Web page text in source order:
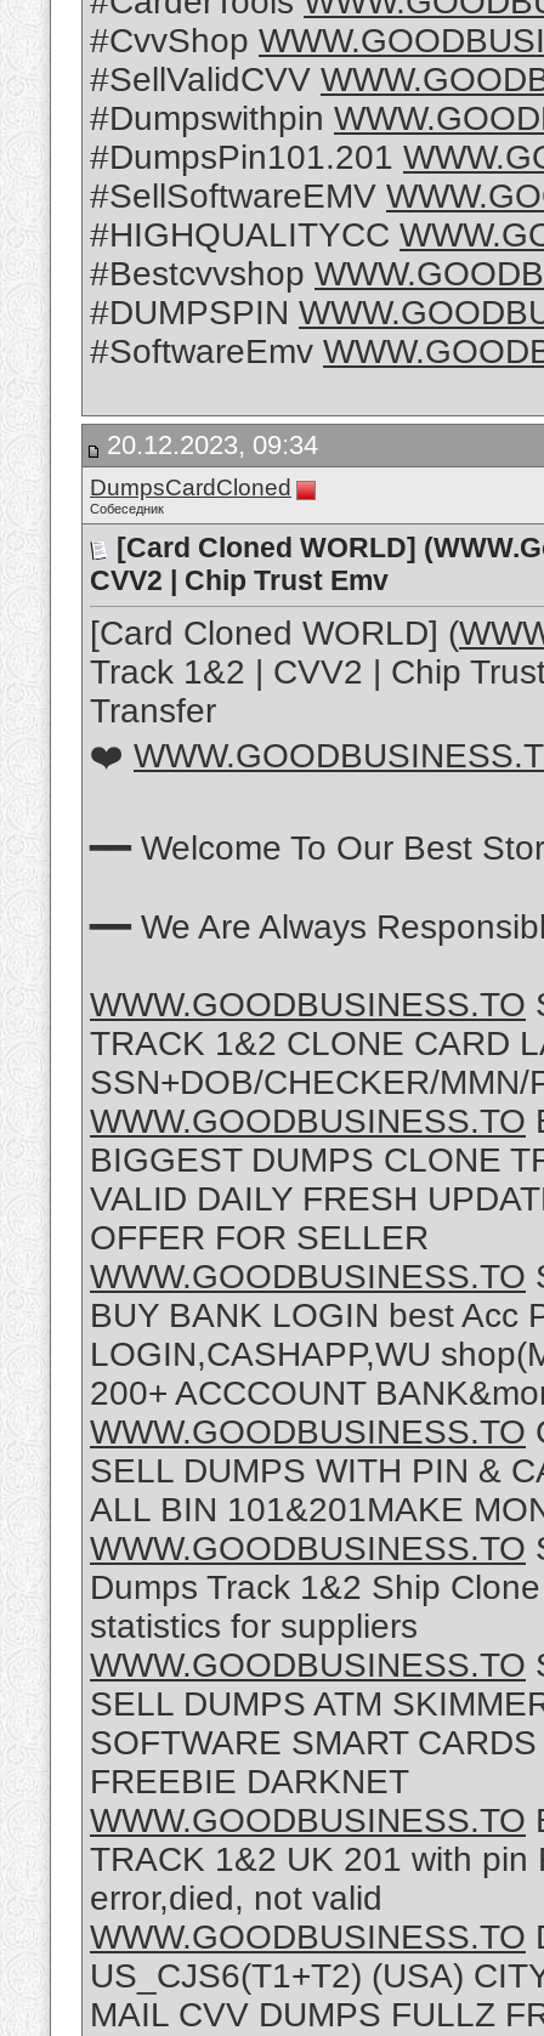
#CvvShop
#SellValidCVV
#Dumpswithpin
#DumpsPin101.201
#SellSoftwareEMV
#HIGHQUALITYCC
#Bestcvvshop
#DUMPSPIN
#SoftwareEmv
20.12.2023, 09:34
DumpsCardCloned
Собеседник
[Card Cloned WORLD]
CVV2 | Chip Trust Emv
[Card Cloned WORLD] (
Track 1&2 | CVV2 | Chip
Transfer
❤️
━━ Welcome To Our Best
━━ We Are Always
WWW.GOODBUSINESS.TO
TRACK 1&2 CLONE CARD
SSN+DOB/CHECKER/MMN/
WWW.GOODBUSINESS.TO
BIGGEST DUMPS CLONE
VALID DAILY FRESH
OFFER FOR SELLER
WWW.GOODBUSINESS.TO
BUY BANK LOGIN best Acc
LOGIN,CASHAPP,WU
200+ ACCCOUNT
WWW.GOODBUSINESS.TO
SELL DUMPS WITH PIN &
ALL BIN 101&201MAKE
WWW.GOODBUSINESS.TO
Dumps Track 1&2 Ship
statistics for suppliers
WWW.GOODBUSINESS.TO
SELL DUMPS ATM
SOFTWARE SMART
FREEBIE DARKNET
WWW.GOODBUSINESS.TO
TRACK 1&2 UK 201 with
error,died, not valid
WWW.GOODBUSINESS.TO
US_CJS6(T1+T2) (USA)
MAIL CVV DUMPS FULLZ